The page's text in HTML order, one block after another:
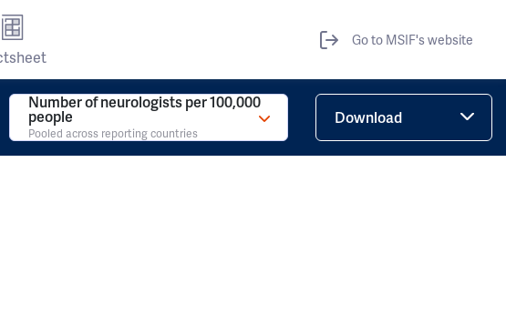
Go to MSIF's website
Number of neurologists per 100,000
people
Pooled across reporting countries
Download